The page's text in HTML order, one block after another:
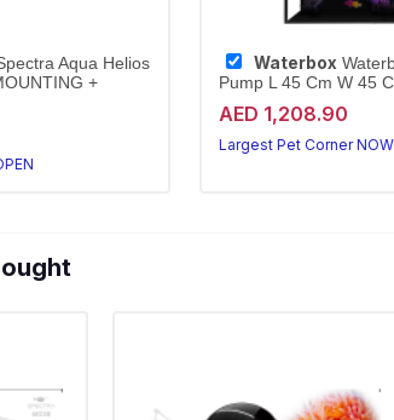
Aqua Helios
+
Waterbox
Pump L 45 Cm W 45
AED 1,208.90
Largest Pet Corner NOW